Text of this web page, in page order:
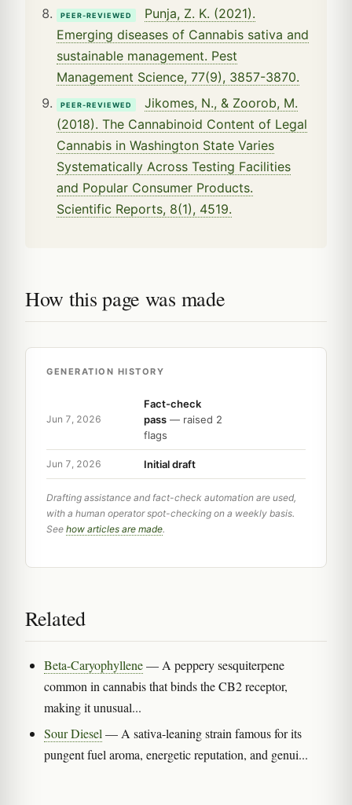
PEER-REVIEWED
Punja, Z. K. (2021).
Emerging diseases of Cannabis sativa and
sustainable management. Pest
Management Science, 77(9), 3857-3870.
PEER-REVIEWED
Jikomes, N., & Zoorob, M.
(2018). The Cannabinoid Content of Legal
Cannabis in Washington State Varies
Systematically Across Testing Facilities
and Popular Consumer Products.
Scientific Reports, 8(1), 4519.
How this page was made
GENERATION HISTORY
Jun 7, 2026
Fact-check
pass — raised 2
flags
Jun 7, 2026 Initial draft
Drafting assistance and fact-check automation are used,
with a human operator spot-checking on a weekly basis.
See how articles are made.
Related
Beta-Caryophyllene— A peppery sesquiterpene
common in cannabis that binds the CB2 receptor,
making it unusual...
Sour Diesel — A sativa-leaning strain famous for its
pungent fuel aroma, energetic reputation, and genui...